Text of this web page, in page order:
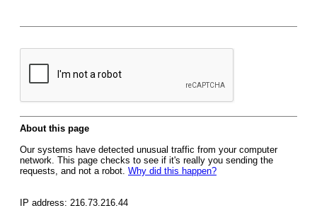
About this page
Our systems have detected unusual traffic from your computer
network. This page checks to see if it's really you sending the
requests, and not a robot. Why did this happen?
IP address: 216.73.216.44